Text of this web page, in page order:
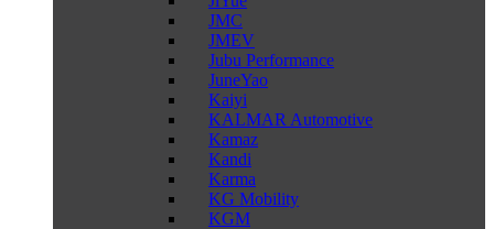
JMC
JMEV
Jubu Performance
JuneYao
Kaiyi
KALMAR Automotive
Kamaz
Kandi
Karma
KG Mobility
KGM